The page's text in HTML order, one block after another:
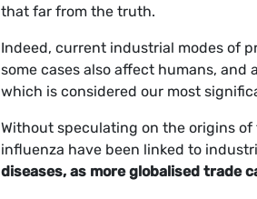
that far from the truth.
Indeed, current industrial modes of
some cases also affect humans, and
which is considered our most
Without speculating on the origins
influenza have been linked to
diseases, as more globalised trade